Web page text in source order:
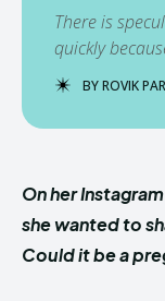
There is
quickly
BYROVIK
On her
she wanted to
Could it be a